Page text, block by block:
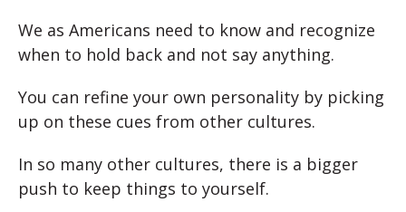
We as Americans need to know and recognize
when to hold back and not say anything.
You can refine your own personality by picking
up on these cues from other cultures.
In so many other cultures, there is a bigger
push to keep things to yourself.